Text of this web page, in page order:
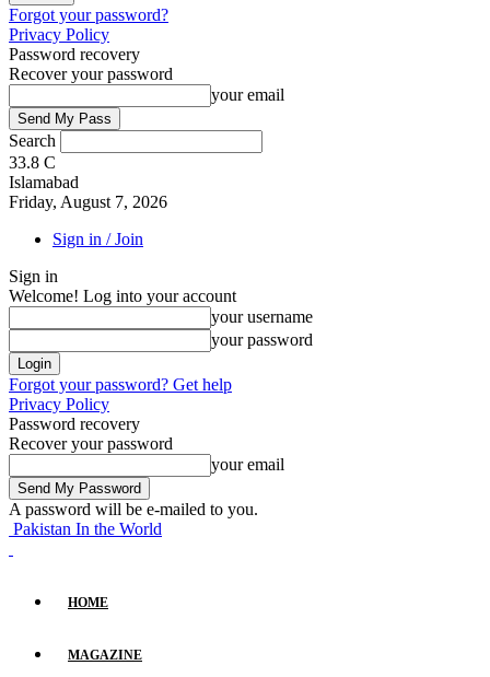
Forgot your password?
Privacy Policy
Password recovery
Recover your password
your email
Search
33.8 C
Islamabad
Friday, August 7, 2026
Sign in / Join
Sign in
Welcome! Log into your account
your username
your password
Forgot your password? Get help
Privacy Policy
Password recovery
Recover your password
your email
A password will be e-mailed to you.
Pakistan In the World
HOME
MAGAZINE